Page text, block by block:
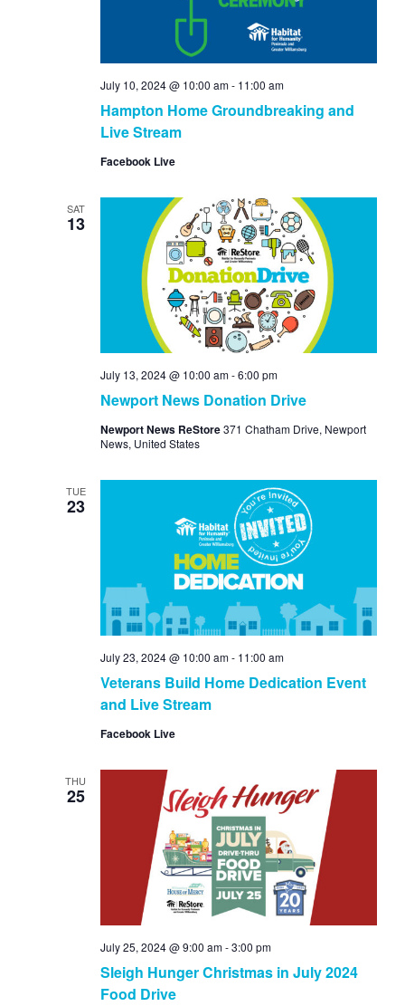
Hampton Home Groundbreaking and
Live Stream
July 10, 2024 @ 10:00 am- 11:00 am
Facebook Live
SAT
13
Newport News Donation Drive
July 13, 2024 @ 10:00 am-6:00 pm
Newport News ReStore371 Chatham Drive, Newport
News, United States
TUE
23
Veterans Build Home Dedication Event
and Live Stream
July 23, 2024 @ 10:00 am- 11:00 am
Facebook Live
THU
25
Sleigh Hunger Christmas in July 2024
Food Drive
July 25, 2024 @ 9:00 am-3:00 pm